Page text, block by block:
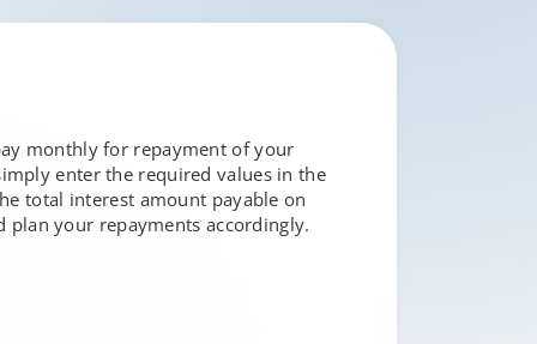
monthly for repayment of your
enter the required values in the
total interest amount payable on
plan your repayments accordingly.